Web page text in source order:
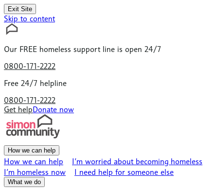
Exit Site
Skip to content
Our FREE homeless support line is open 24/7
0800-171-2222
Free 24/7 helpline
0800-171-2222
Get helpDonate now
How we can help
How we can help
I’m worried about becoming homeless
I’m homeless now
I need help for someone else
What we do